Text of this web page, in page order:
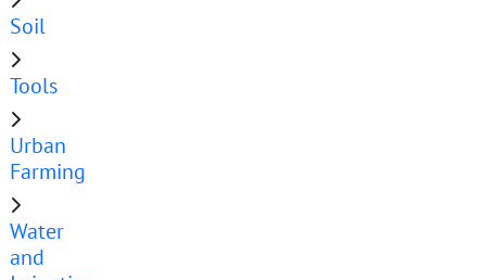
Soil
Tools
Urban
Farming
Water
and